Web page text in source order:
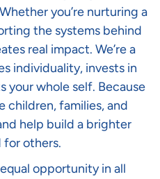
you’re nurturing a
the systems behind
real impact. We’re a
individuality, invests in
your whole self. Because
children, families, and
help build a brighter
others.
opportunity in all